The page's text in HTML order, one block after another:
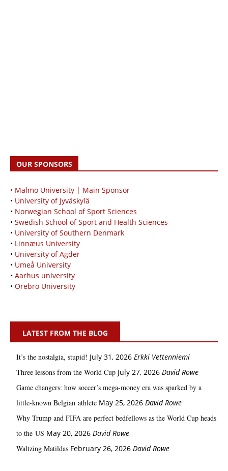
OUR SPONSORS
• Malmö University | Main Sponsor
• University of Jyväskylä
• Norwegian School of Sport Sciences
• Swedish School of Sport and Health Sciences
• University of Southern Denmark
• Linnæus University
• University of Agder
• Umeå University
• Aarhus university
• Örebro University
LATEST FROM THE BLOG
It’s the nostalgia, stupid! July 31, 2026 Erkki Vetten­­niemi
Three lessons from the World Cup July 27, 2026 David Rowe
Game changers: how soccer’s mega‑money era was sparked by a
little‑known Belgian athlete May 25, 2026 David Rowe
Why Trump and FIFA are perfect bedfellows as the World Cup heads
to the US May 20, 2026 David Rowe
Waltzing Matildas February 26, 2026 David Rowe